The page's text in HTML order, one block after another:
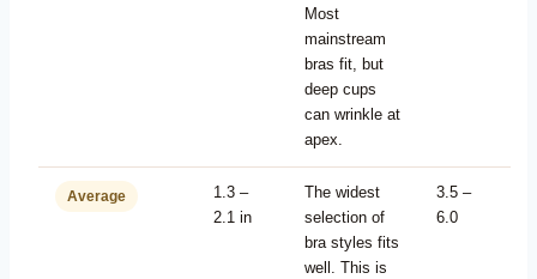
Most
mainstream
bras fit, but
deep cups
can wrinkle at
apex.
Average
1.3 –
2.1 in
The widest
selection of
bra styles fits
well. This is
3.5 –
6.0